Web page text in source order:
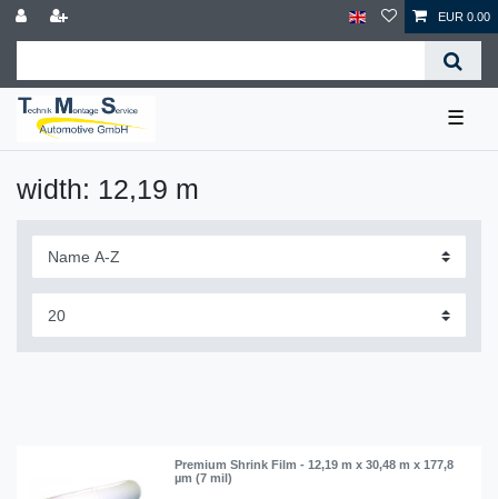
EUR 0.00
☰
width: 12,19 m
Premium Shrink Film - 12,19 m x 30,48 m x 177,8
µm (7 mil)